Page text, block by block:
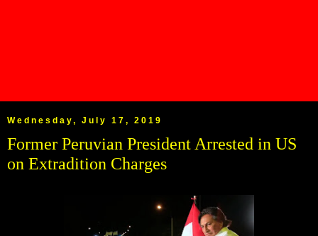
Wednesday, July 17, 2019
Former Peruvian President Arrested in US
on Extradition Charges